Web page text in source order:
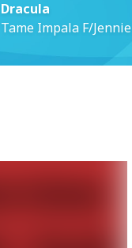
Dracula
Tame Impala F/Jennie